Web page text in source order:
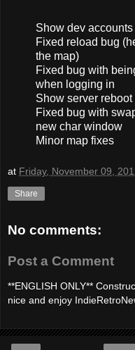
Show dev
Fixed reload bug
the map)
Fixed bug with
when logging in
Show server
Fixed bug with
new char window
Minor map fixes
at Friday, November 09,
Share
No comments:
Post a Comment
**ENGLISH ONLY**
nice and enjoy